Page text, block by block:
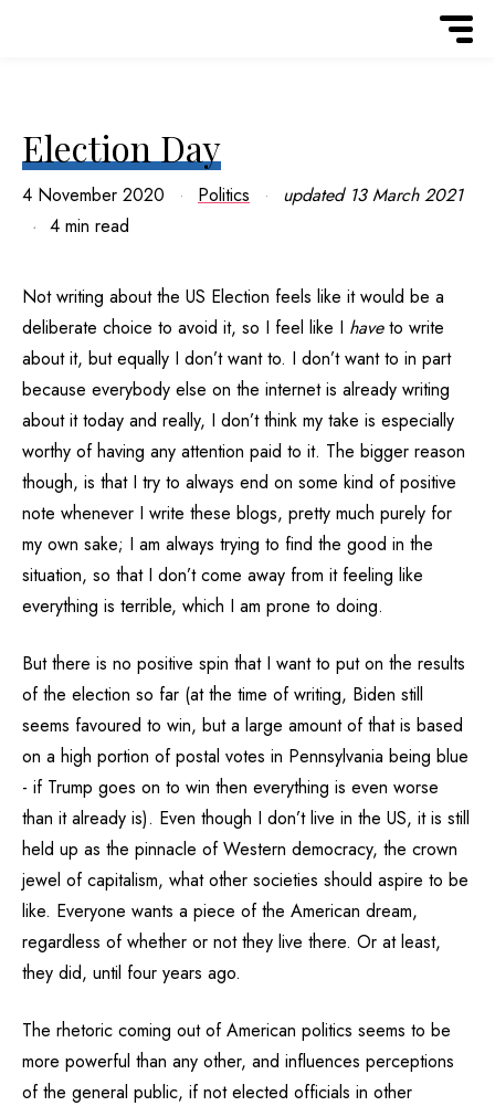
Election Day
4 November 2020 Politics updated 13 March 2021
4 min read
Not writing about the US Election feels like it would be a
deliberate choice to avoid it, so I feel like I haveto write
about it, but equally I don’t want to. I don’t want to in part
because everybody else on the internet is already writing
about it today and really, I don’t think my take is especially
worthy of having any attention paid to it. The bigger reason
though, is that I try to always end on some kind of positive
note whenever I write these blogs, pretty much purely for
my own sake; I am always trying to find the good in the
situation, so that I don’t come away from it feeling like
everything is terrible, which I am prone to doing.
But there is no positive spin that I want to put on the results
of the election so far (at the time of writing, Biden still
seems favoured to win, but a large amount of that is based
on a high portion of postal votes in Pennsylvania being blue
- if Trump goes on to win then everything is even worse
than it already is). Even though I don’t live in the US, it is still
held up as the pinnacle of Western democracy, the crown
jewel of capitalism, what other societies should aspire to be
like. Everyone wants a piece of the American dream,
regardless of whether or not they live there. Or at least,
they did, until four years ago.
The rhetoric coming out of American politics seems to be
more powerful than any other, and influences perceptions
of the general public, if not elected officials in other